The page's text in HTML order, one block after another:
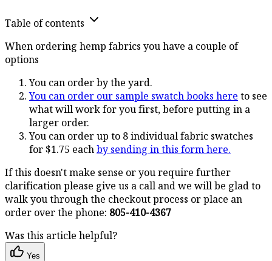
Table of contents
When ordering hemp fabrics you have a couple of
options
You can order by the yard.
You can order our sample swatch books here to see
what will work for you first, before putting in a
larger order.
You can order up to 8 individual fabric swatches
for $1.75 eachby sending in this form here.
If this doesn't make sense or you require further
clarification please give us a call and we will be glad to
walk you through the checkout process or place an
order over the phone: 805-410-4367
Was this article helpful?
Yes